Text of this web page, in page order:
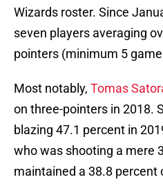
Wizards roster. Since
seven players averaging
pointers (minimum 5
Most notably, Tomas
on three-pointers in 2018.
blazing 47.1 percent in
who was shooting a mere
maintained a 38.8 percent